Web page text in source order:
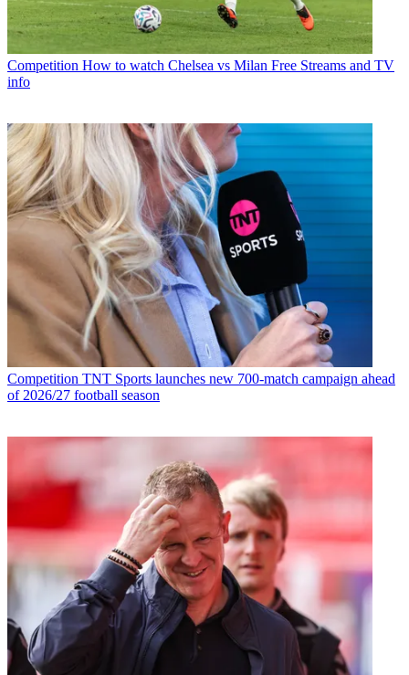
Competition How to watch Chelsea vs Milan Free Streams and TV
info
Competition TNT Sports launches new 700-match campaign ahead
of 2026/27 football season